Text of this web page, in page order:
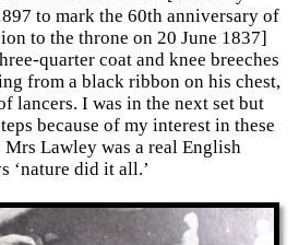
to mark the 60th anniversary of
to the throne on 20 June 1837]
quarter coat and knee breeches
from a black ribbon on his chest,
lancers. I was in the next set but
because of my interest in these
Lawley was a real English
‘nature did it all.’